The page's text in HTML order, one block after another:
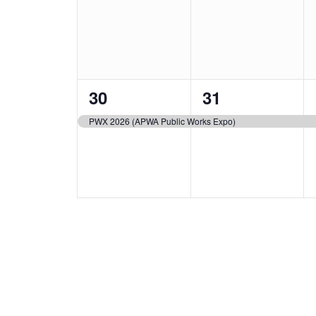
1
event,
30
PWX 2026 (APWA Public Works Expo)
1
event,
31